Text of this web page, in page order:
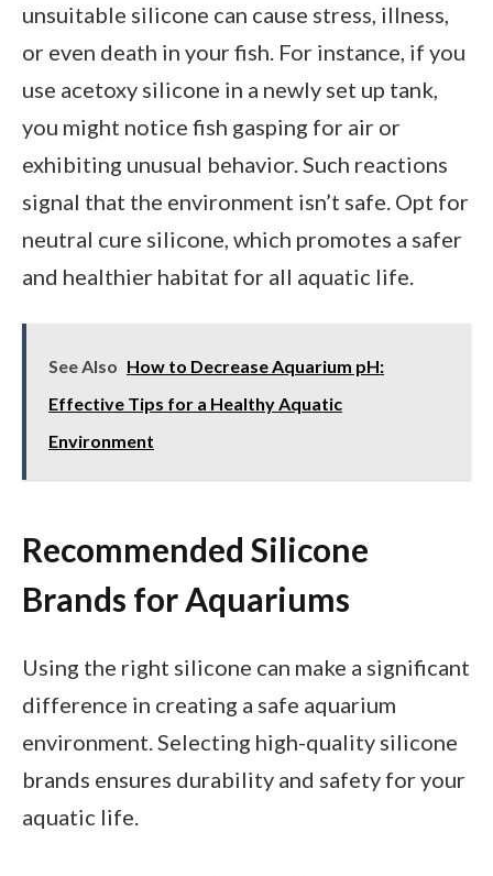
unsuitable silicone can cause stress, illness,
or even death in your fish. For instance, if you
use acetoxy silicone in a newly set up tank,
you might notice fish gasping for air or
exhibiting unusual behavior. Such reactions
signal that the environment isn’t safe. Opt for
neutral cure silicone, which promotes a safer
and healthier habitat for all aquatic life.
See Also How to Decrease Aquarium pH:
Effective Tips for a Healthy Aquatic
Environment
Recommended Silicone
Brands for Aquariums
Using the right silicone can make a significant
difference in creating a safe aquarium
environment. Selecting high-quality silicone
brands ensures durability and safety for your
aquatic life.